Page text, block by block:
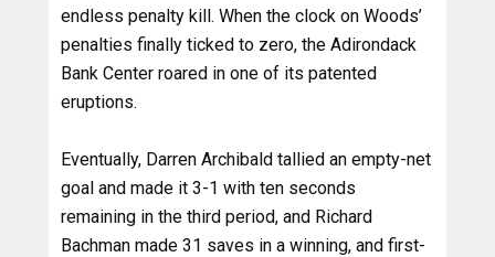
endless penalty kill. When the clock on Woods’
penalties finally ticked to zero, the Adirondack
Bank Center roared in one of its patented
eruptions.
Eventually, Darren Archibald tallied an empty-net
goal and made it 3-1 with ten seconds
remaining in the third period, and Richard
Bachman made 31 saves in a winning, and first-